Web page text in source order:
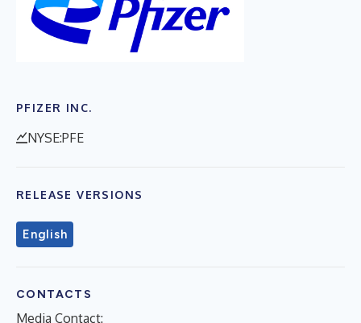
PFIZER INC.
NYSE:PFE
RELEASE VERSIONS
English
CONTACTS
Media Contact: